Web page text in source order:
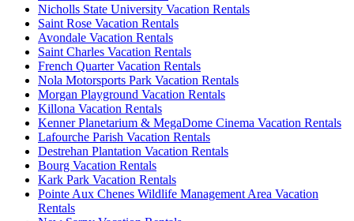
Nicholls State University Vacation Rentals
Saint Rose Vacation Rentals
Avondale Vacation Rentals
Saint Charles Vacation Rentals
French Quarter Vacation Rentals
Nola Motorsports Park Vacation Rentals
Morgan Playground Vacation Rentals
Killona Vacation Rentals
Kenner Planetarium & MegaDome Cinema Vacation Rentals
Lafourche Parish Vacation Rentals
Destrehan Plantation Vacation Rentals
Bourg Vacation Rentals
Kark Park Vacation Rentals
Pointe Aux Chenes Wildlife Management Area Vacation
Rentals